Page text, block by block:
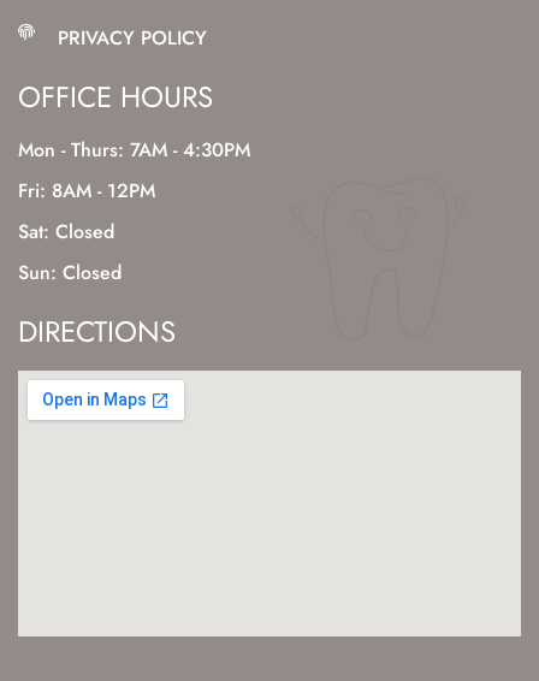
PRIVACY POLICY
OFFICE HOURS
Mon - Thurs: 7AM - 4:30PM
Fri: 8AM - 12PM
Sat: Closed
Sun: Closed
DIRECTIONS